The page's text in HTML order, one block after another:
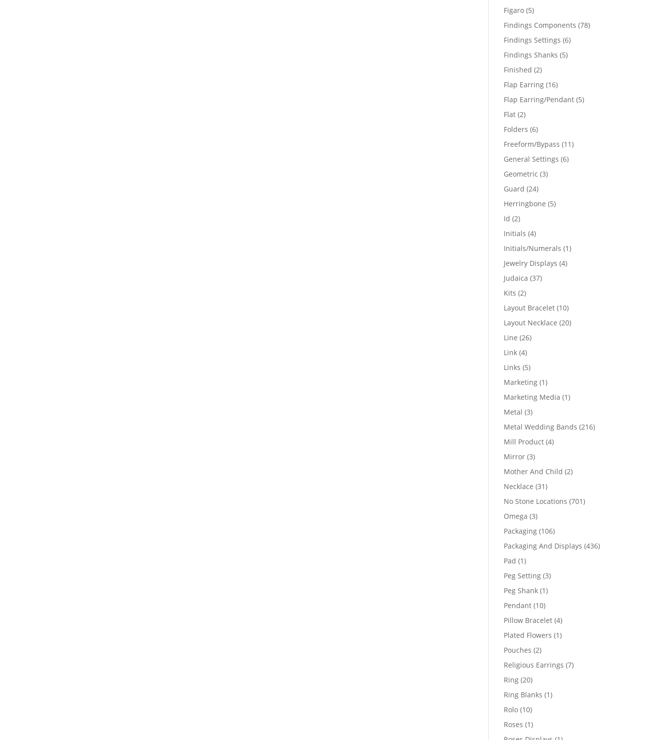
Figaro 55
products
Findings Components 7878
Findings Settings 66
Findings Shanks 55
Finished 22
products
Flap Earring 1616
products
Flap Earring/Pendant 55
Flat 22
products
Folders 66
products
Freeform/Bypass 1111
General Settings 66
Geometric 33
Guard 2424
products
Herringbone 55
Id 22
products
Initials 44
products
Initials/Numerals 11
Jewelry Displays 44
Judaica 3737
Kits 22
products
Layout Bracelet 1010
products
Layout Necklace 2020
Line 2626
Link 44
products
Links 55
products
Marketing 11
product
Marketing Media 11
Metal 33
products
Metal Wedding Bands 216216
Mill Product 44
Mirror 33
products
Mother And Child 22
Necklace 3131
products
No Stone Locations 701701
Omega 33
products
Packaging 106106
products
Packaging And Displays 436436
Pad 11
product
Peg Setting 33
Peg Shank 11
Pendant 1010
products
Pillow Bracelet 44
products
Plated Flowers 11
Pouches 22
products
Religious Earrings 77
Ring 2020
products
Ring Blanks 11
Rolo 1010
products
Roses 11
product